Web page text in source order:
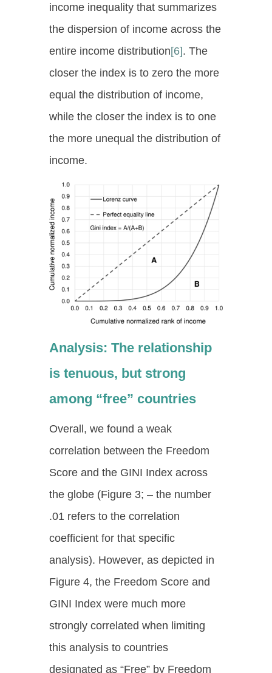
income inequality that summarizes
the dispersion of income across the
entire income distribution[6]. The
closer the index is to zero the more
equal the distribution of income,
while the closer the index is to one
the more unequal the distribution of
income.
Analysis: The relationship
is tenuous, but strong
among “free” countries
Overall, we found a weak
correlation between the Freedom
Score and the GINI Index across
the globe (Figure 3; – the number
.01 refers to the correlation
coefficient for that specific
analysis). However, as depicted in
Figure 4, the Freedom Score and
GINI Index were much more
strongly correlated when limiting
this analysis to countries
designated as “Free” by Freedom